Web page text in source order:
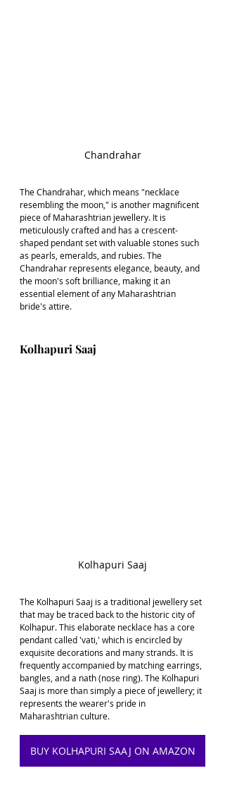
Chandrahar
The Chandrahar, which means "necklace
resembling the moon," is another magnificent
piece of Maharashtrian jewellery. It is
meticulously crafted and has a crescent-
shaped pendant set with valuable stones such
as pearls, emeralds, and rubies. The
Chandrahar represents elegance, beauty, and
the moon's soft brilliance, making it an
essential element of any Maharashtrian
bride's attire.
Kolhapuri Saaj
Kolhapuri Saaj
The Kolhapuri Saaj is a traditional jewellery set
that may be traced back to the historic city of
Kolhapur. This elaborate necklace has a core
pendant called 'vati,' which is encircled by
exquisite decorations and many strands. It is
frequently accompanied by matching earrings,
bangles, and a nath (nose ring). The Kolhapuri
Saaj is more than simply a piece of jewellery; it
represents the wearer's pride in
Maharashtrian culture.
BUY KOLHAPURI SAAJ ON AMAZON